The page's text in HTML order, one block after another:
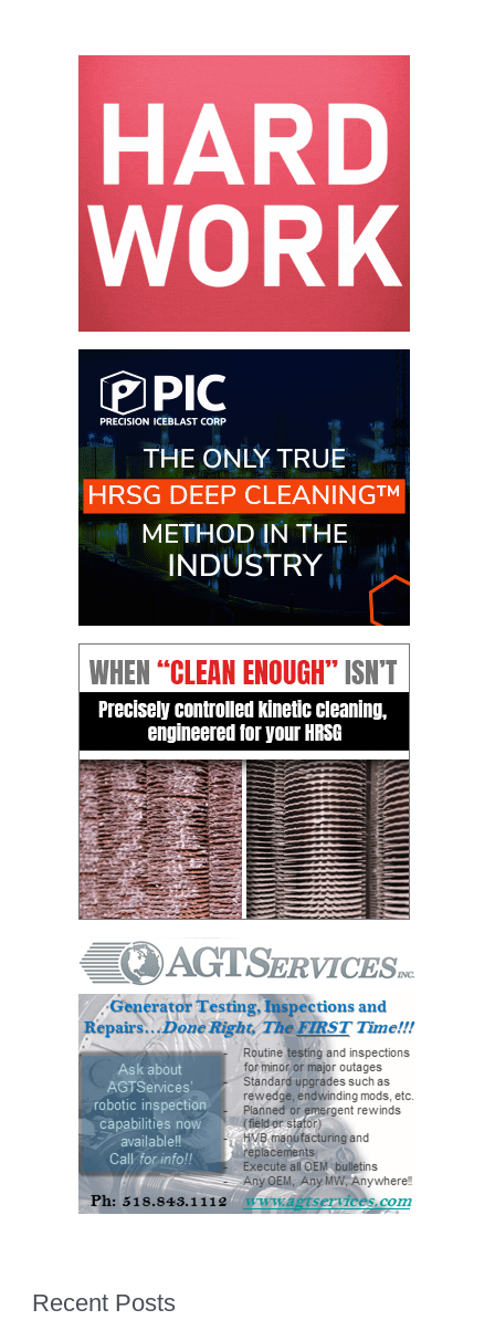
PLANT: JASPER
STATION
BALANCE OF
PLANT:
KLAMATH
COGENERATION
PLANT
BALANCE OF
PLANT:
MICHIGAN
POWER
O&M –
BALANCE OF
PLANT: MILL
CREEK
COMBUSTION
TURBINE
O&M –
BALANCE OF
PLANT: WALTER
M HIGGINS
GENERATING
STATION
O&M –
BUSINESS:
OSPREY
ENERGY
CENTER
O&M –
BUSINESS:
TENASKA
VIRGINIA
GENERATING
STATION
O&M BUSINESS
– NEW
HARQUAHALA
O&M BUSINESS
– WHITING
CLEAN ENERGY
BUSINESS:
GRANITE RIDGE
Recent Posts